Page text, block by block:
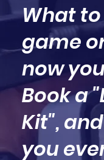
What
game
now
Book a
Kit",
you